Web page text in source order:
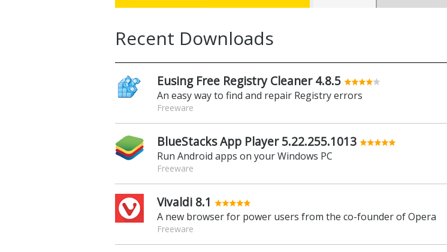
Recent Downloads
Eusing Free Registry Cleaner 4.8.5
An easy way to find and repair Registry errors
Freeware
BlueStacks App Player 5.22.255.1013
Run Android apps on your Windows PC
Freeware
Vivaldi 8.1
A new browser for power users from the co-founder of Opera
Freeware